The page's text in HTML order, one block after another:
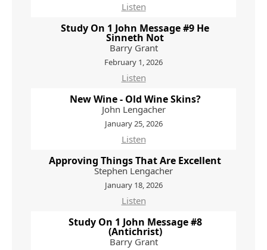
Listen
Study On 1 John Message #9 He
Sinneth Not
Barry Grant
February 1, 2026
Listen
New Wine - Old Wine Skins?
John Lengacher
January 25, 2026
Listen
Approving Things That Are Excellent
Stephen Lengacher
January 18, 2026
Listen
Study On 1 John Message #8
(Antichrist)
Barry Grant